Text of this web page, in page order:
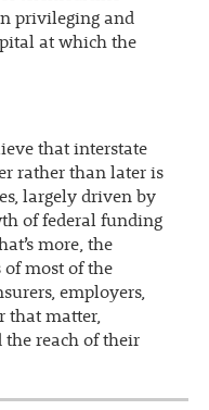
privileging and
at which the
that interstate
rather than later is
largely driven by
of federal funding
more, the
most of the
employers,
that matter,
reach of their